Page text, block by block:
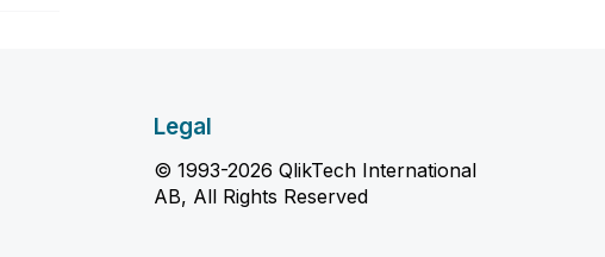
Legal
© 1993-2026 QlikTech International
AB, All Rights Reserved